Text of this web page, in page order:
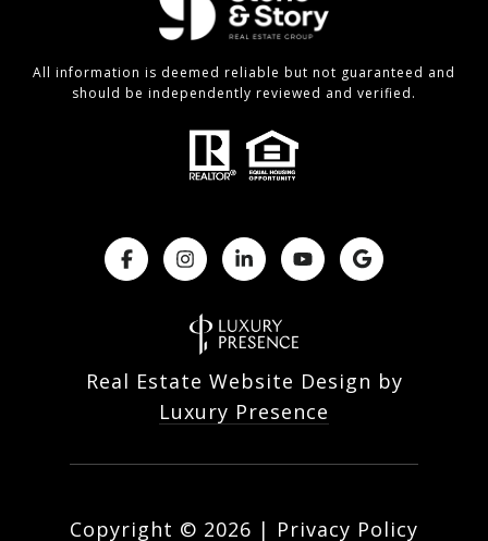
All information is deemed reliable but not guaranteed and
should be independently reviewed and verified.
Real Estate Website Design by
Luxury Presence
Copyright © 2026 | Privacy Policy